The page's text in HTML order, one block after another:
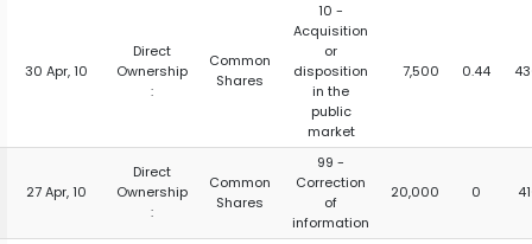
30 Apr, 10
Direct
Ownership
:
Common
Shares
10 -
Acquisition
or
disposition
in the
public
market
7,500 0.44
27 Apr, 10
Direct
Ownership
:
Common
Shares
99 -
Correction
of
information
20,000 0